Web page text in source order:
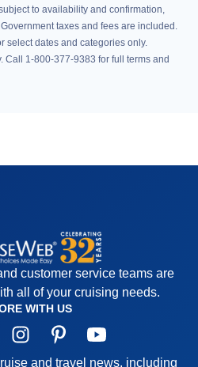
to availability and confirmation,
taxes and fees are included.
select dates and categories only.
Call 1-800-377-9383 for full terms and
customer service teams are
all of your cruising needs.
WITH US
and travel news, including